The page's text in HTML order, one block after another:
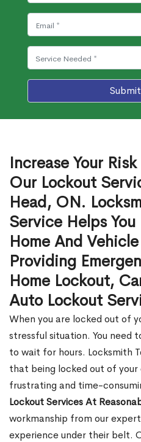
Increase Your
Our Lockout
Head, ON.
Service Helps
Home And
Providing
Home Lockout,
Auto Lockout
When you are locked out of
stressful situation. You need
to wait for hours. Locksmith
that being locked out of
frustrating and time-
Lockout Services At
workmanship from our
experience under their belt.